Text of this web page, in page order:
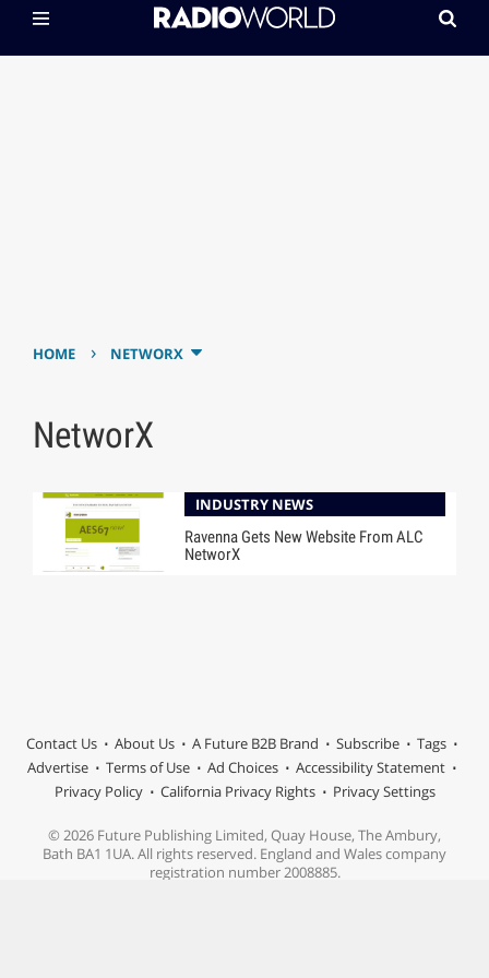
HOME › NETWORX
NetworX
INDUSTRY NEWS
Ravenna Gets New Website From ALC
NetworX
Contact Us About Us A Future B2B Brand Subscribe
Tags
Advertise
Terms of Use Ad Choices
Accessibility Statement
Privacy Policy
California Privacy Rights Privacy Settings
© 2026 Future Publishing Limited, Quay House, The Ambury,
Bath BA1 1UA. All rights reserved. England and Wales company
registration number 2008885.